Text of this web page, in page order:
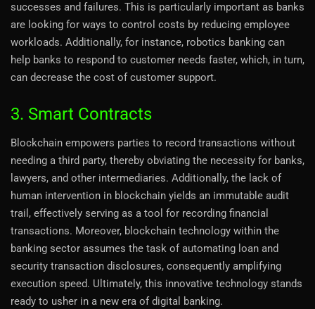
successes and failures. This is particularly important as banks
are looking for ways to control costs by reducing employee
workloads. Additionally, for instance, robotics banking can
help banks to respond to customer needs faster, which, in turn,
can decrease the cost of customer support.
3. Smart Contracts
Blockchain empowers parties to record transactions without
needing a third party, thereby obviating the necessity for banks,
lawyers, and other intermediaries. Additionally, the lack of
human intervention in blockchain yields an immutable audit
trail, effectively serving as a tool for recording financial
transactions. Moreover, blockchain technology within the
banking sector assumes the task of automating loan and
security transaction disclosures, consequently amplifying
execution speed. Ultimately, this innovative technology stands
ready to usher in a new era of digital banking.